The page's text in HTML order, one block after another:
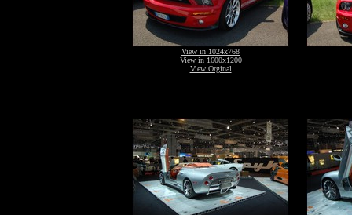
View in 1024x768
View in 1600x1200
View Orginal